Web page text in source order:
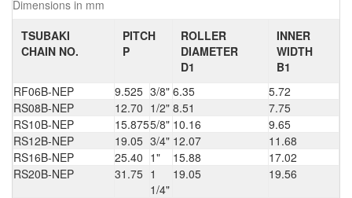
Dimensions in mm
TSUBAKI
CHAIN NO.
PITCH
P
ROLLER
DIAMETER
D1
INNER
WIDTH
B1
RF06B-NEP
9.525 3/8" 6.35
5.72
RS08B-NEP
12.70 1/2" 8.51
7.75
RS10B-NEP
15.8755/8" 10.16
9.65
RS12B-NEP
19.05 3/4" 12.07
11.68
RS16B-NEP
25.40 1" 15.88
17.02
RS20B-NEP
31.75 1
1/4"
19.05 19.56